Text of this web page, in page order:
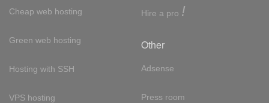
Cheap web hosting
Green web hosting
Hosting with SSH
VPS hosting
Hire a pro !
Other
Adsense
Press room